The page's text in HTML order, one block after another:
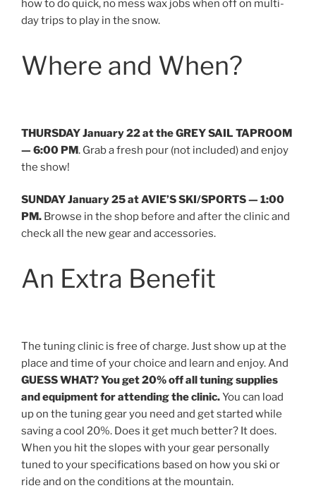
how to do quick, no mess wax jobs when off on multi-
day trips to play in the snow.
Where and When?
THURSDAY January 22 at the GREY SAIL TAPROOM
— 6:00 PM. Grab a fresh pour (not included) and enjoy
the show!
SUNDAY January 25 at AVIE’S SKI/SPORTS— 1:00
PM. Browse in the shop before and after the clinic and
check all the new gear and accessories.
An Extra Benefit
The tuning clinic is free of charge. Just show up at the
place and time of your choice and learn and enjoy. And
GUESS WHAT? You get 20% off all tuning supplies
and equipment for attending the clinic.You can load
up on the tuning gear you need and get started while
saving a cool 20%. Does it get much better? It does.
When you hit the slopes with your gear personally
tuned to your specifications based on how you ski or
ride and on the conditions at the mountain.